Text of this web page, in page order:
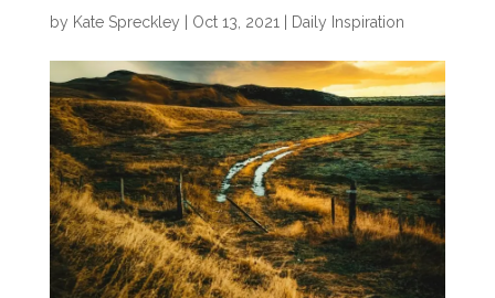
by Kate Spreckley Oct 13, 2021 Daily Inspiration